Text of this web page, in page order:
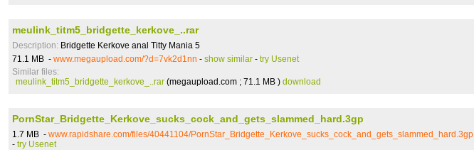
meulink_titm5_bridgette_kerkove_..rar
Description: Bridgette Kerkove anal Titty Mania 5
71.1 MB - www.megaupload.com/?d=7vk2d1nn - show similar - try Usenet
Similar files:
meulink_titm5_bridgette_kerkove_..rar (megaupload.com ; 71.1 MB ) download
PornStar_Bridgette_Kerkove_sucks_cock_and_gets_slammed_hard.3gp
1.7 MB - www.rapidshare.com/files/40441104/PornStar_Bridgette_Kerkove_sucks_cock_and_gets_slammed_hard.3gp
- try Usenet